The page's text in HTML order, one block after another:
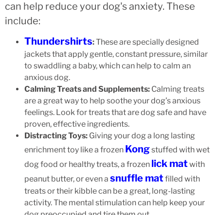
can help reduce your dog's anxiety. These
include:
Thundershirts:These are specially designed
jackets that apply gentle, constant pressure, similar
to swaddling a baby, which can help to calm an
anxious dog.
Calming Treats and Supplements: Calming treats
are a great way to help soothe your dog’s anxious
feelings. Look for treats that are dog safe and have
proven, effective ingredients.
Distracting Toys: Giving your dog a long lasting
enrichment toy like a frozen Kongstuffed with wet
dog food or healthy treats, a frozen lick mat with
peanut butter, or even a snuffle mat filled with
treats or their kibble can be a great, long-lasting
activity. The mental stimulation can help keep your